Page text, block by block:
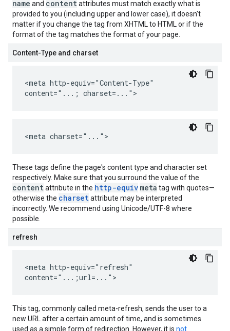
name and contentattributes must match exactly what is
provided to you (including upper and lower case), it doesn't
matter if you change the tag from XHTML to HTML or if the
format of the tag matches the format of your page.
Content-Type and charset
<meta http-equiv="Content-Type"
content="...; charset=...">
<meta charset="...">
These tags define the page's content type and character set
respectively. Make sure that you surround the value of the
contentattribute in the http-equiv meta tag with quotes—
otherwise the charsetattribute may be interpreted
incorrectly. We recommend using Unicode/UTF-8 where
possible.
refresh
<meta http-equiv="refresh"
content="...;url=...">
This tag, commonly called meta-refresh, sends the user to a
new URL after a certain amount of time, and is sometimes
used as a simple form of redirection. However, it is not